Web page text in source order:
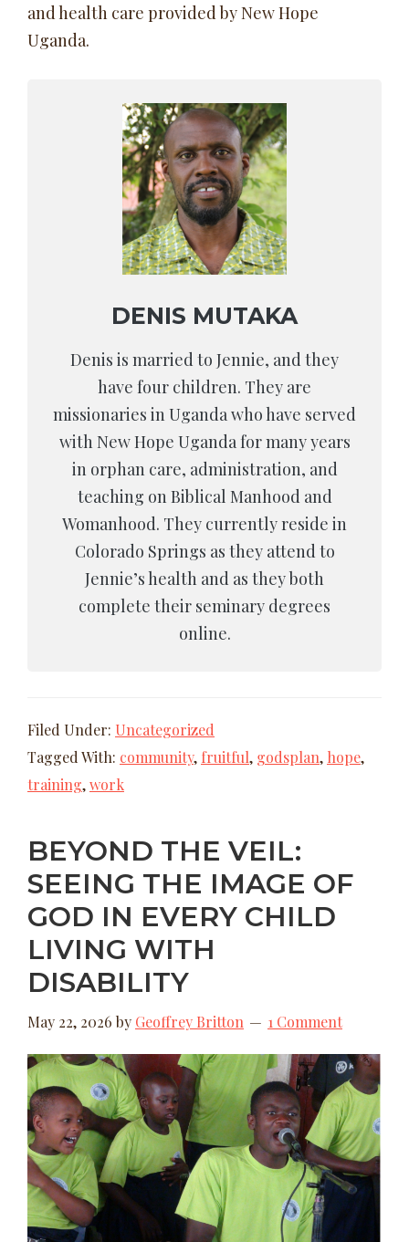
and health care provided by New Hope
Uganda.
DENIS MUTAKA
Denis is married to Jennie, and they
have four children. They are
missionaries in Uganda who have served
with New Hope Uganda for many years
in orphan care, administration, and
teaching on Biblical Manhood and
Womanhood. They currently reside in
Colorado Springs as they attend to
Jennie’s health and as they both
complete their seminary degrees
online.
Filed Under: Uncategorized
Tagged With: community, fruitful, godsplan, hope,
training,work
BEYOND THE VEIL:
SEEING THE IMAGE OF
GOD IN EVERY CHILD
LIVING WITH
DISABILITY
May 22, 2026 by Geoffrey Britton 1 Comment